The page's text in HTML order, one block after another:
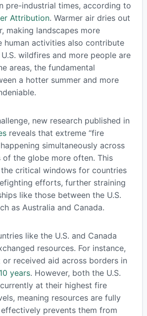
pre-industrial times, according to
Attribution. Warmer air dries out
making landscapes more
human activities also contribute
wildfires and more people are
areas, the fundamental
a hotter summer and more
new research published in
reveals that extreme “fire
simultaneously across
the globe more often. This
critical windows for countries
efforts, further straining
like those between the U.S.
as Australia and Canada.
like the U.S. and Canada
resources. For instance,
or received aid across borders in
years. However, both the U.S.
at their highest fire
meaning resources are fully
prevents them from